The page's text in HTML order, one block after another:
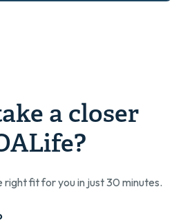
a closer
right fit for you in just 30 minutes.